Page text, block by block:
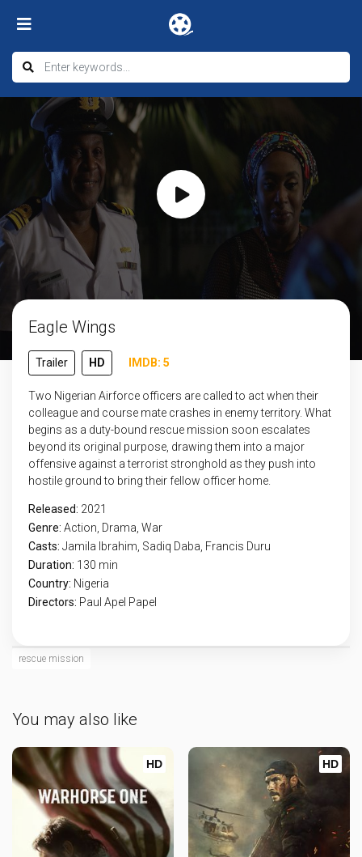
Eagle Wings
Trailer HD IMDB: 5
Two Nigerian Airforce officers are called to act when their
colleague and course mate crashes in enemy territory. What
begins as a duty-bound rescue mission soon escalates
beyond its original purpose, drawing them into a major
offensive against a terrorist stronghold as they push into
hostile ground to bring their fellow officer home.
Released: 2021
Genre: Action Drama War
Casts: Jamila Ibrahim, Sadiq Daba, Francis Duru
Duration: 130 min
Country: Nigeria
Directors: Paul Apel Papel
rescue mission
You may also like
HD HD